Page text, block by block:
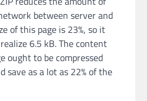
between server and
of this page is 23%, so it
6.5 kB. The content
ought to be compressed
save as a lot as 22% of the